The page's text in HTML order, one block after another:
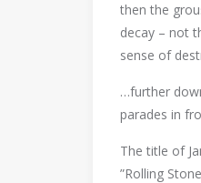
then the
decay – not
sense of
…further
parades in
The title of
”Rolling